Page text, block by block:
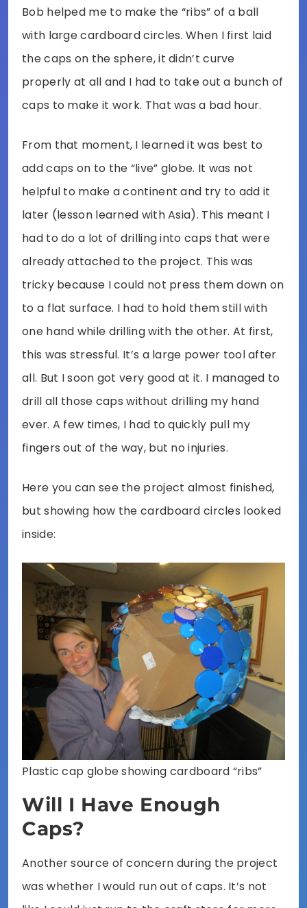
Bob helped me to make the “ribs” of a ball
with large cardboard circles. When I first laid
the caps on the sphere, it didn’t curve
properly at all and I had to take out a bunch of
caps to make it work. That was a bad hour.
From that moment, I learned it was best to
add caps on to the “live” globe. It was not
helpful to make a continent and try to add it
later (lesson learned with Asia). This meant I
had to do a lot of drilling into caps that were
already attached to the project. This was
tricky because I could not press them down on
to a flat surface. I had to hold them still with
one hand while drilling with the other. At first,
this was stressful. It’s a large power tool after
all. But I soon got very good at it. I managed to
drill all those caps without drilling my hand
ever. A few times, I had to quickly pull my
fingers out of the way, but no injuries.
Here you can see the project almost finished,
but showing how the cardboard circles looked
inside:
Plastic cap globe showing cardboard “ribs”
Will I Have Enough
Caps?
Another source of concern during the project
was whether I would run out of caps. It’s not